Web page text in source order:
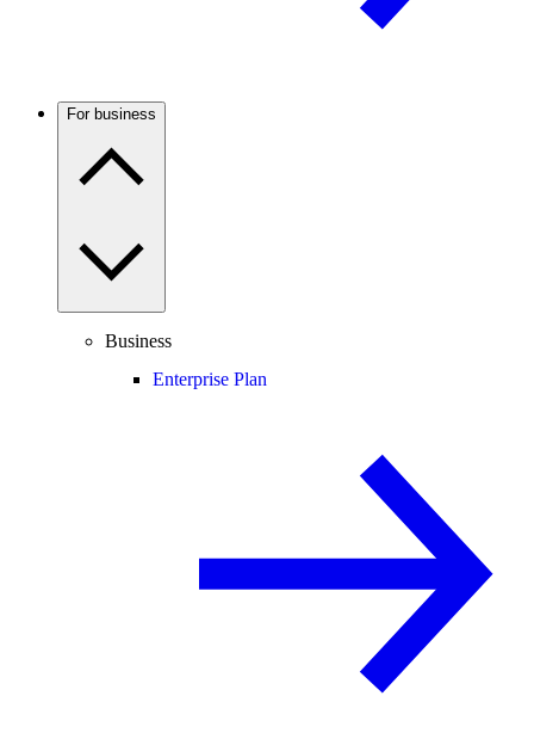
For business
Business
Enterprise Plan